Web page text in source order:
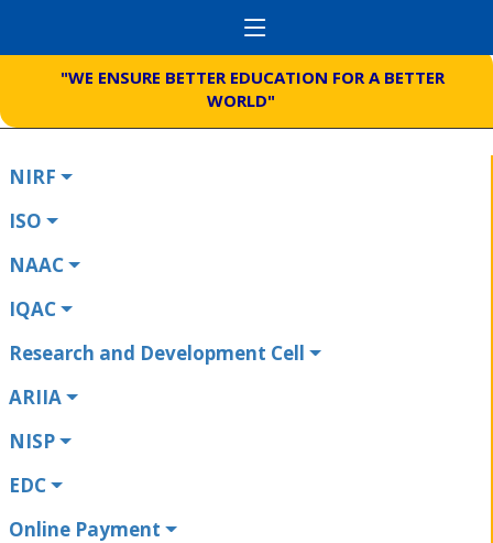
"WE ENSURE BETTER EDUCATION FOR A BETTER
WORLD"
NIRF
ISO
NAAC
IQAC
Research and Development Cell
ARIIA
NISP
EDC
Online Payment